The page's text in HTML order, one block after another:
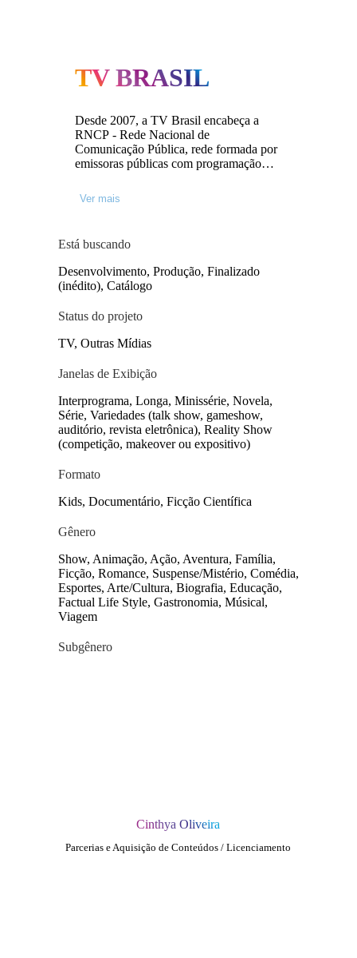
TV BRASIL
Desde 2007, a TV Brasil encabeça a
RNCP - Rede Nacional de
Comunicação Pública, rede formada por
emissoras públicas com programação
país. A TV Brasil e RNCP são geridas
pela EBC (Empresa Brasil de
Ver mais
Está buscando
Desenvolvimento, Produção, Finalizado
(inédito), Catálogo
Status do projeto
TV, Outras Mídias
Janelas de Exibição
Interprograma, Longa, Minissérie, Novela,
Série, Variedades (talk show, gameshow,
auditório, revista eletrônica), Reality Show
(competição, makeover ou expositivo)
Formato
Kids, Documentário, Ficção Científica
Gênero
Show, Animação, Ação, Aventura, Família,
Ficção, Romance, Suspense/Mistério, Comédia,
Esportes, Arte/Cultura, Biografia, Educação,
Factual Life Style, Gastronomia, Músical,
Viagem
Subgênero
Cinthya Oliveira
Parcerias e Aquisição de Conteúdos / Licenciamento